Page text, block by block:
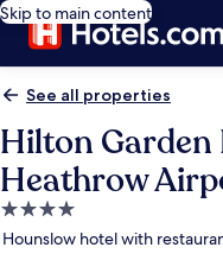
Skip to main content
See all properties
Hilton
Heathrow
4.0
star
Hounslow hotel with